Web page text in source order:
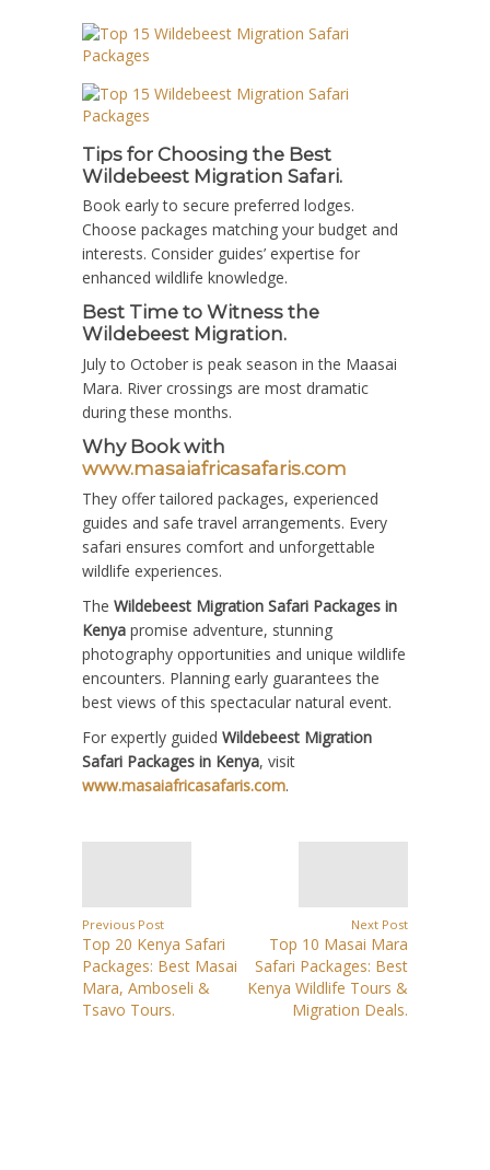
Tips for Choosing the Best
Wildebeest Migration Safari.
Book early to secure preferred lodges.
Choose packages matching your budget and
interests. Consider guides’ expertise for
enhanced wildlife knowledge.
Best Time to Witness the
Wildebeest Migration.
July to October is peak season in the Maasai
Mara. River crossings are most dramatic
during these months.
Why Book with
www.masaiafricasafaris.com
They offer tailored packages, experienced
guides and safe travel arrangements. Every
safari ensures comfort and unforgettable
wildlife experiences.
The Wildebeest Migration Safari Packages in
Kenya promise adventure, stunning
photography opportunities and unique wildlife
encounters. Planning early guarantees the
best views of this spectacular natural event.
For expertly guided Wildebeest Migration
Safari Packages in Kenya, visit
www.masaiafricasafaris.com.
Previous Post
Top 20 Kenya Safari
Packages: Best Masai
Mara, Amboseli &
Tsavo Tours.
Next Post
Top 10 Masai Mara
Safari Packages: Best
Kenya Wildlife Tours &
Migration Deals.